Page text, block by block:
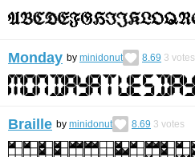
Monday by minidonut 8.69 3 votes
Braille by minidonut 8.69 3 votes